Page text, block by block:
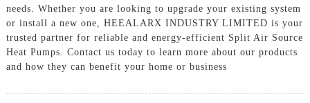
needs. Whether you are looking to upgrade your existing system
or install a new one, HEEALARX INDUSTRY LIMITED is your
trusted partner for reliable and energy-efficient Split Air Source
Heat Pumps. Contact us today to learn more about our products
and how they can benefit your home or business